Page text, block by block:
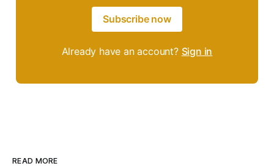
Subscribe now
Already have an account? Sign in
READ MORE